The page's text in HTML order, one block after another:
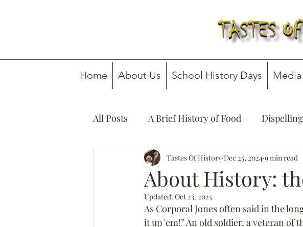
Home About Us School History Days
All Posts A Brief History of Food
How To Guides Media Consultancy
About History:
Tastes Of History Dec 25, 2024 9 min read
Updated: Oct 23, 2025
As Corporal Jones often said in the
it up 'em!” An old soldier, a veteran of